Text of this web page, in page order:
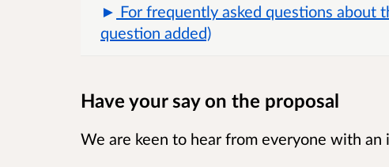
For frequently asked questions about
question added)
Have your say on the proposal
We are keen to hear from everyone with an